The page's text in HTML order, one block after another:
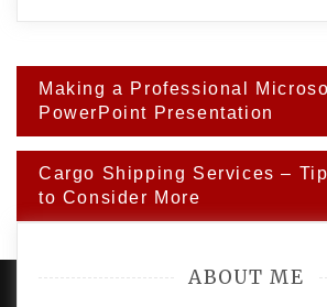
Post
navigation
Making a Professional
PowerPoint Presentation
Cargo Shipping Services –
to Consider More
ABOUT ME